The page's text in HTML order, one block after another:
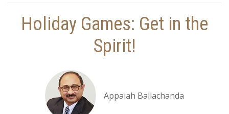
Holiday Games: Get in the
Spirit!
Appaiah Ballachanda